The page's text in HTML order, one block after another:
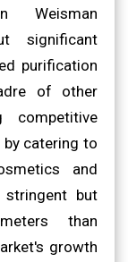
Weisman
significant
purification
of other
competitive
by catering to
and
stringent but
than
growth